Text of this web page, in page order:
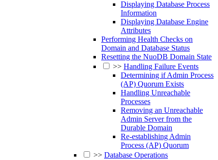
Displaying Database Process
Information
Displaying Database Engine
Attributes
Performing Health Checks on
Domain and Database Status
Resetting the NuoDB Domain State
>> Handling Failure Events
Determining if Admin Process
(AP) Quorum Exists
Handling Unreachable
Processes
Removing an Unreachable
Admin Server from the
Durable Domain
Re-establishing Admin
Process (AP) Quorum
>> Database Operations